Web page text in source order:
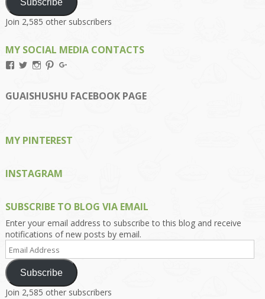
Join 2,585 other subscribers
MY SOCIAL MEDIA CONTACTS
View
on
Facebook
View
on
Twitter
View
on
Instagram
View
on
Pinterest
on
Google+
GUAISHUSHU FACEBOOK PAGE
MY PINTEREST
INSTAGRAM
SUBSCRIBE TO BLOG VIA EMAIL
Enter your email address to subscribe to this blog and receive
notifications of new posts by email.
Email
Address
Subscribe
Join 2,585 other subscribers